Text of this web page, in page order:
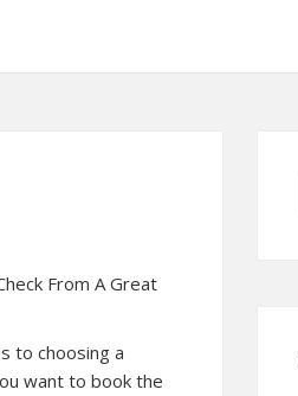
From A Great
to choosing a
want to book the